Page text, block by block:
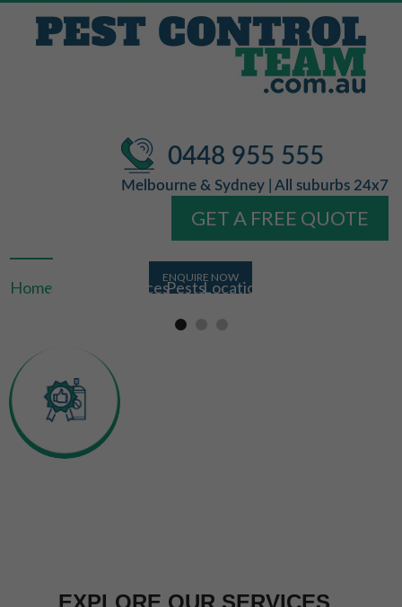
0448 955 555
Melbourne & Sydney | All suburbs 24x7
GET A FREE QUOTE
HomeAbout Us ServicesPestsLocations
EXPLORE OUR SERVICES